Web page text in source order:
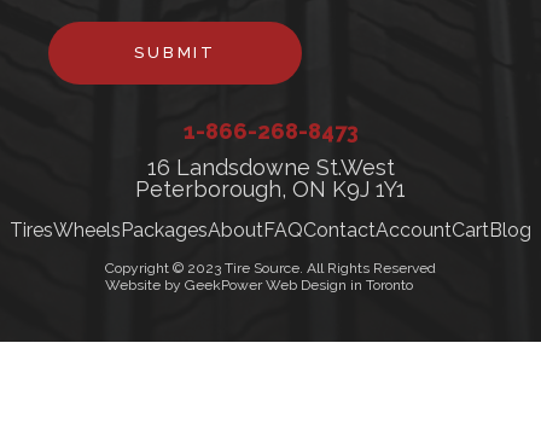
1-866-268-8473
16 Landsdowne St.West
Peterborough, ON K9J 1Y1
TiresWheelsPackagesAboutFAQContactAccountCartBlog
Copyright © 2023 Tire Source. All Rights Reserved
Website by GeekPower Web Design in Toronto
SUBMIT